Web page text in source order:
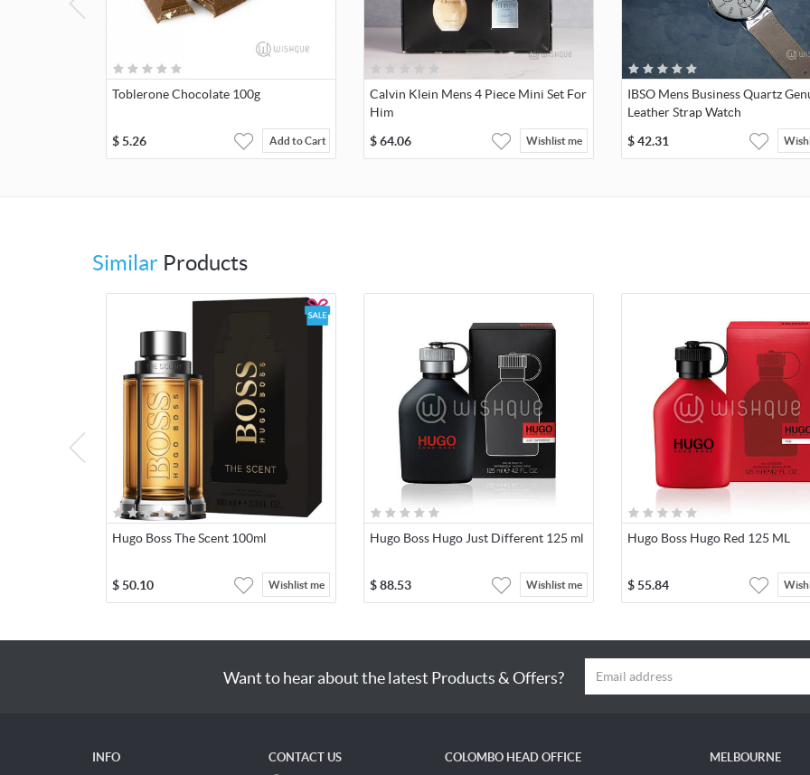
Toblerone Chocolate 100g
$5.26 Add to Cart
Calvin Klein Mens 4 Piece Mini Set For
Him
$64.06 Wishlist me
IBSO Mens Business Quartz
Leather Strap Watch
$42.31
Similar Products
Hugo Boss The Scent 100ml
$50.10 Wishlist me
Hugo Boss Hugo Just Different 125 ml
$88.53 Wishlist me
Hugo Boss Hugo Red 125 ML
$55.84
Want to hear about the latest Products & Offers?
INFO CONTACT US COLOMBO HEAD OFFICE MELBOURNE